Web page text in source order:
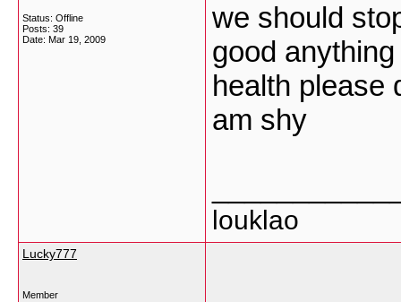
Status: Offline
Posts: 39
Date: Mar 19, 2009
we should
good
health please
am shy
louklao
Lucky777
Member